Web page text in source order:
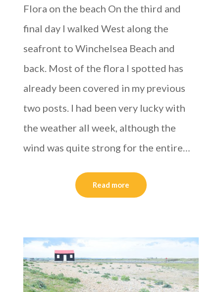
Flora on the beach On the third and
final day I walked West along the
seafront to Winchelsea Beach and
back. Most of the flora I spotted has
already been covered in my previous
two posts. I had been very lucky with
the weather all week, although the
wind was quite strong for the entire…
Read more